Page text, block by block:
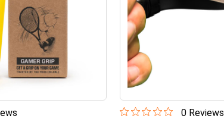
s 0Reviews